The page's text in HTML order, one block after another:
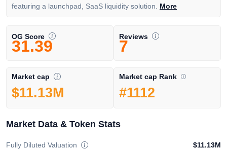
featuring a launchpad, SaaS liquidity solution. More
OG Score
31.39
Reviews
7
Market cap
$11.13M
Market cap Rank
#1112
Market Data & Token Stats
Fully Diluted Valuation $11.13M